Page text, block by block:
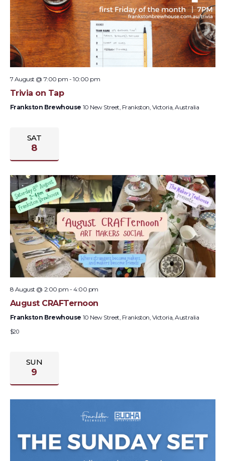
7 August @ 7:00 pm -10:00 pm
Trivia on Tap
Frankston Brewhouse 10 New Street, Frankston, Victoria, Australia
SAT
8
8 August @ 2:00 pm -4:00 pm
August CRAFTernoon
Frankston Brewhouse 10 New Street, Frankston, Victoria, Australia
$20
SUN
9